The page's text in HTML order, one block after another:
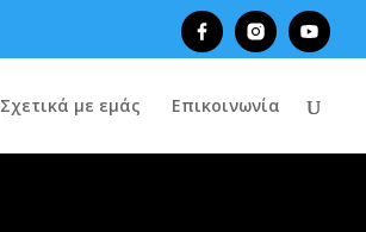
Σχετικά με εμάς Επικοινωνία